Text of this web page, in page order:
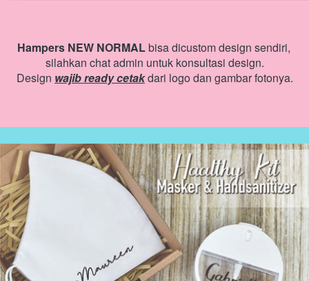
Hampers NEW NORMAL bisa dicustom design sendiri,
silahkan chat admin untuk konsultasi design.
Design wajib ready cetak dari logo dan gambar fotonya.